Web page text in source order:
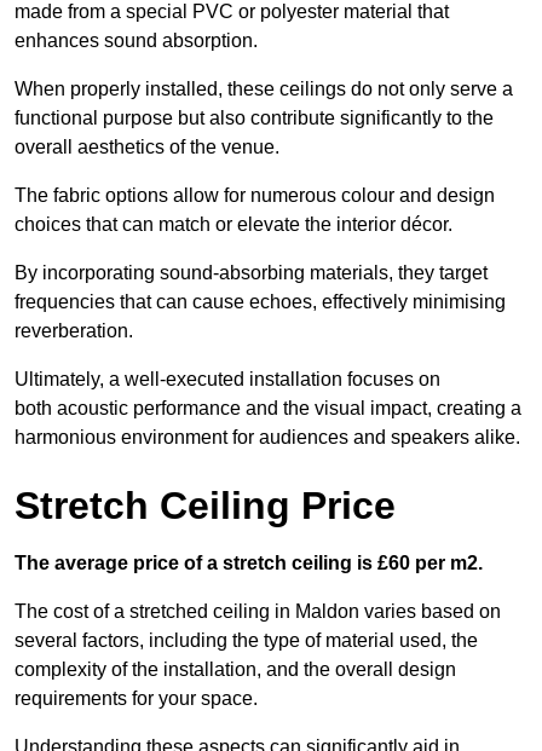
made from a special PVC or polyester material that
enhances sound absorption.
When properly installed, these ceilings do not only serve a
functional purpose but also contribute significantly to the
overall aesthetics of the venue.
The fabric options allow for numerous colour and design
choices that can match or elevate the interior décor.
By incorporating sound-absorbing materials, they target
frequencies that can cause echoes, effectively minimising
reverberation.
Ultimately, a well-executed installation focuses on
both acoustic performance and the visual impact, creating a
harmonious environment for audiences and speakers alike.
Stretch Ceiling Price
The average price of a stretch ceiling is £60 per m2.
The cost of a stretched ceiling in Maldon varies based on
several factors, including the type of material used, the
complexity of the installation, and the overall design
requirements for your space.